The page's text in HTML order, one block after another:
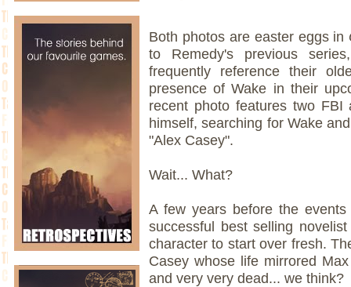
Both photos are easter eggs in
to Remedy's previous
frequently reference their
presence of Wake in their
recent photo features two
himself, searching for Wake
"Alex Casey".
Wait... What?
A few years before the
successful best selling
character to start over fresh.
Casey whose life mirrored
and very very dead... we think?